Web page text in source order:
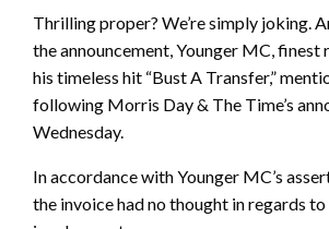
Thrilling proper? We’re simply joking.
the announcement, Younger MC,
his timeless hit “Bust A Transfer,”
following Morris Day & The Time’s
Wednesday.
In accordance with Younger MC’s
the invoice had no thought in regards